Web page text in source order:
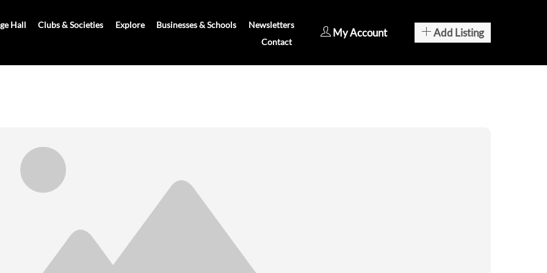
Hall Clubs & Societies Explore Businesses & Schools
Newsletters
Contact
My Account Add Listing